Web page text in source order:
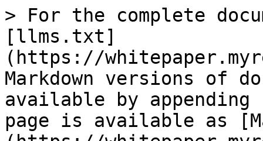
> For the complete
[llms.txt]
(https://
Markdown versions of
available by
page is available as